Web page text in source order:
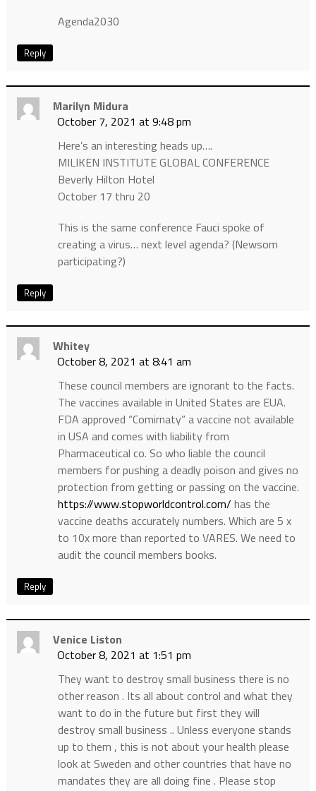
Agenda2030
Reply
Marilyn Midura
October 7, 2021 at 9:48 pm
Here’s an interesting heads up….
MILIKEN INSTITUTE GLOBAL CONFERENCE
Beverly Hilton Hotel
October 17 thru 20
This is the same conference Fauci spoke of
creating a virus… next level agenda? (Newsom
participating?)
Reply
Whitey
October 8, 2021 at 8:41 am
These council members are ignorant to the facts.
The vaccines available in United States are EUA.
FDA approved “Comirnaty” a vaccine not available
in USA and comes with liability from
Pharmaceutical co. So who liable the council
members for pushing a deadly poison and gives no
protection from getting or passing on the vaccine.
https://www.stopworldcontrol.com/ has the
vaccine deaths accurately numbers. Which are 5 x
to 10x more than reported to VARES. We need to
audit the council members books.
Reply
Venice Liston
October 8, 2021 at 1:51 pm
They want to destroy small business there is no
other reason . Its all about control and what they
want to do in the future but first they will
destroy small business .. Unless everyone stands
up to them , this is not about your health please
look at Sweden and other countries that have no
mandates they are all doing fine . Please stop